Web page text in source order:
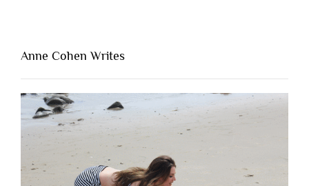
Lacking
People
Are
Brutally
Honest”
Anne Cohen Writes